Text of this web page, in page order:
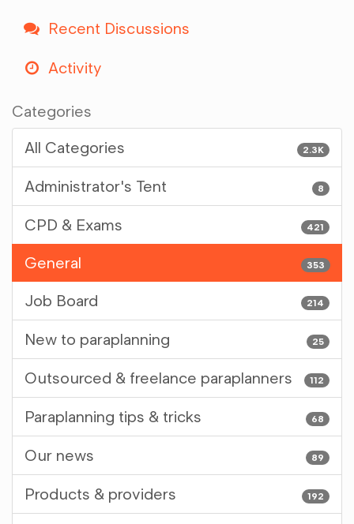
Recent Discussions
Activity
Categories
2.3K
All Categories
8
Administrator's Tent
421
CPD & Exams
353
General
214
Job Board
25
New to paraplanning
112
Outsourced & freelance paraplanners
68
Paraplanning tips & tricks
89
Our news
192
Products & providers